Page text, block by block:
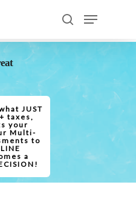
to close
JUST
taxes,
your
Multi-
to
a